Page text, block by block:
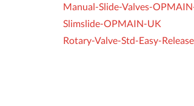
Manual-Slide-Valves-
Slimslide-OPMAIN-UK
Rotary-Valve-Std-Easy-